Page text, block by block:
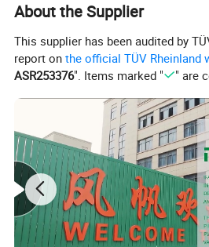
Application: Hot and Cold
About the Supplier
This supplier has been audited by
report onthe official TÜV Rheinland
ASR253376". Items marked " " are